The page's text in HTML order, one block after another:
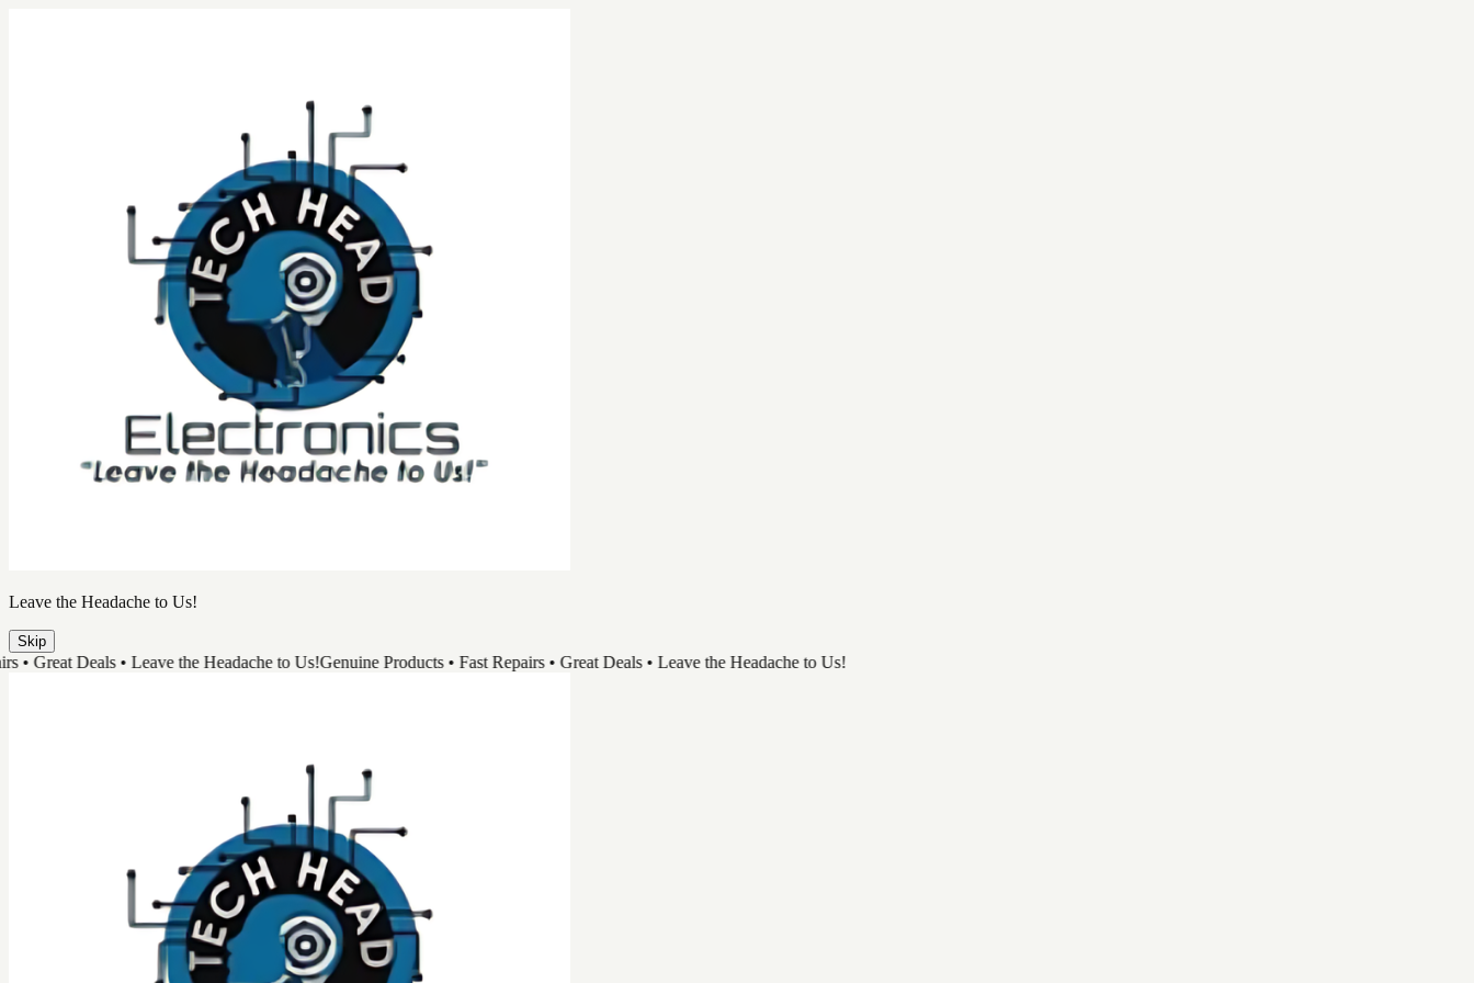
Leave the Headache to Us!
Skip
Deals • Leave the Headache to Us!Genuine Products • Fast Repairs • Great Deals • Leave the Headache to Us!